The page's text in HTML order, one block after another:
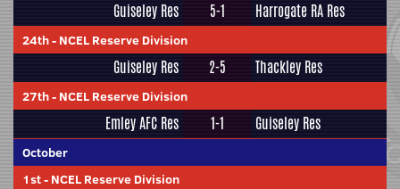
Guiseley Res 5-1 Harrogate RA Res
24th- NCEL Reserve Division
Guiseley Res 2-5 Thackley Res
27th- NCEL Reserve Division
Emley AFC Res 1-1 Guiseley Res
October
1st- NCEL Reserve Division